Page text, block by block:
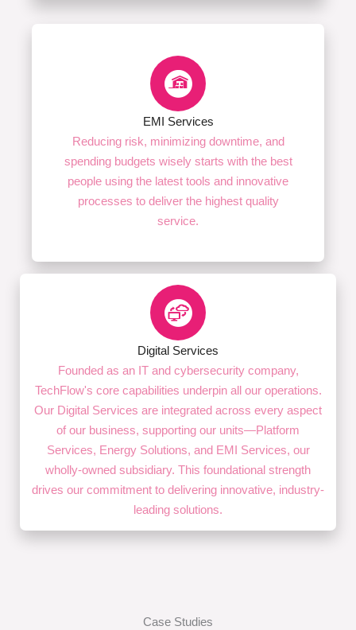
EMI Services
Reducing risk, minimizing downtime, and
spending budgets wisely starts with the best
people using the latest tools and innovative
processes to deliver the highest quality
service.
Digital Services
Founded as an IT and cybersecurity company,
TechFlow's core capabilities underpin all our operations.
Our Digital Services are integrated across every aspect
of our business, supporting our units—Platform
Services, Energy Solutions, and EMI Services, our
wholly-owned subsidiary. This foundational strength
drives our commitment to delivering innovative, industry-
leading solutions.
Case Studies